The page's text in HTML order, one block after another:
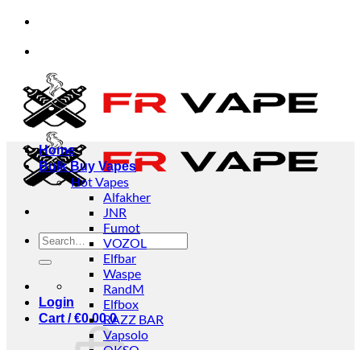
Skip
content
from individuals and businesses.
from individuals and businesses.
Search
for:
Login
Cart /€0.00 0
Home
Bulk Buy Vapes
Hot Vapes
Alfakher
JNR
Fumot
VOZOL
Elfbar
Waspe
RandM
Elfbox
RAZZ BAR
Vapsolo